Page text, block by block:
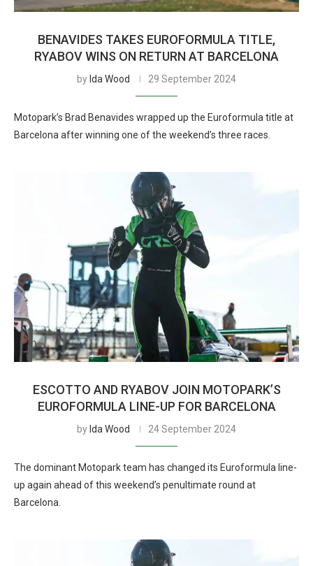
BENAVIDES TAKES EUROFORMULA TITLE,
RYABOV WINS ON RETURN AT BARCELONA
by Ida Wood 29 September 2024
Motopark’s Brad Benavides wrapped up the Euroformula title at
Barcelona after winning one of the weekend’s three races.
ESCOTTO AND RYABOV JOIN MOTOPARK’S
EUROFORMULA LINE-UP FOR BARCELONA
by Ida Wood 24 September 2024
The dominant Motopark team has changed its Euroformula line-
up again ahead of this weekend’s penultimate round at
Barcelona.